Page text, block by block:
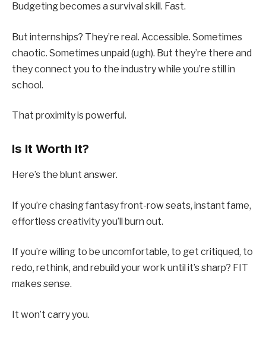
Budgeting becomes a survival skill. Fast.
But internships? They’re real. Accessible. Sometimes
chaotic. Sometimes unpaid (ugh). But they’re there and
they connect you to the industry while you’re still in
school.
That proximity is powerful.
Is It Worth It?
Here’s the blunt answer.
If you’re chasing fantasy front-row seats, instant fame,
effortless creativity you’ll burn out.
If you’re willing to be uncomfortable, to get critiqued, to
redo, rethink, and rebuild your work until it’s sharp? FIT
makes sense.
It won’t carry you.